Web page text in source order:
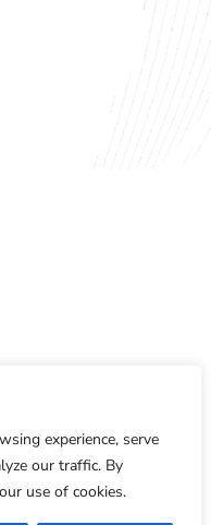
experience, serve
our traffic. By
use of cookies.